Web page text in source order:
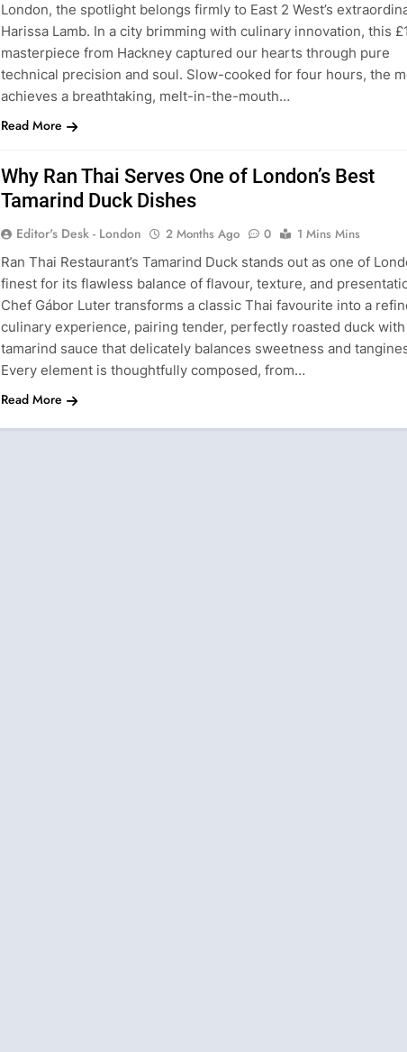
London, the spotlight belongs firmly to East 2 West’s
Harissa Lamb. In a city brimming with culinary innovation, this
masterpiece from Hackney captured our hearts through pure
technical precision and soul. Slow-cooked for four hours, the
achieves a breathtaking, melt-in-the-mouth…
Read More
Why Ran Thai Serves One of London’s Best
Tamarind Duck Dishes
Editor's Desk - London 2 Months Ago 0
1 Mins Mins
Ran Thai Restaurant’s Tamarind Duck stands out as one of
finest for its flawless balance of flavour, texture, and
Chef Gábor Luter transforms a classic Thai favourite into a
culinary experience, pairing tender, perfectly roasted duck with
tamarind sauce that delicately balances sweetness and
Every element is thoughtfully composed, from…
Read More